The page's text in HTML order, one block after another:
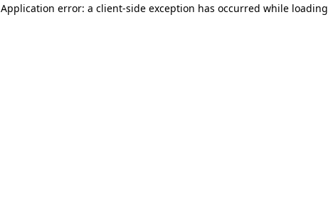
Application error: a client-side exception has occurred while loading